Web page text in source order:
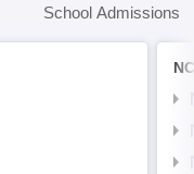
School Admissions